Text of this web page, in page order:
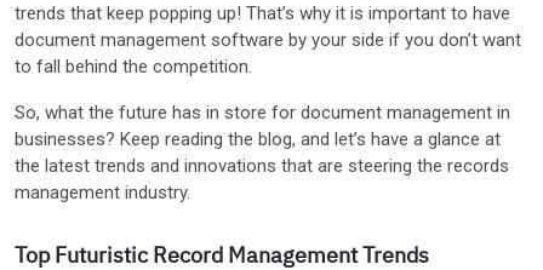
trends that keep popping up! That’s why it is important to have
document management software by your side if you don’t want
to fall behind the competition.
So, what the future has in store for document management in
businesses? Keep reading the blog, and let’s have a glance at
the latest trends and innovations that are steering the records
management industry.
Top Futuristic Record Management Trends